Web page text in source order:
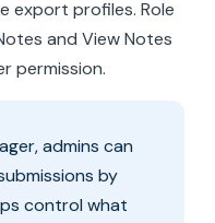
export profiles. Role
and View Notes
permission.
admins can
by
control what